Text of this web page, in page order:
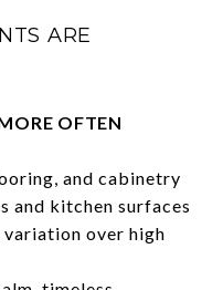
ARE
OFTEN
and cabinetry
and kitchen surfaces
variation over high